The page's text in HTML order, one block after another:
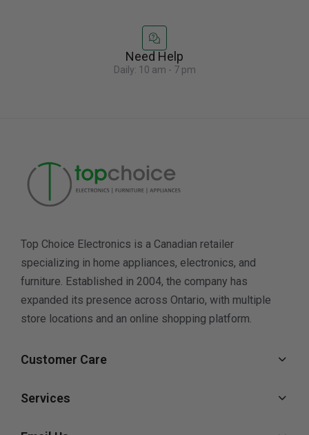
Need Help
Daily: 10 am - 7 pm
Top Choice Electronics is a Canadian retailer
specializing in home appliances, electronics, and
furniture. Established in 2004, the company has
expanded its presence across Ontario, with multiple
store locations and an online shopping platform.
Customer Care
Services